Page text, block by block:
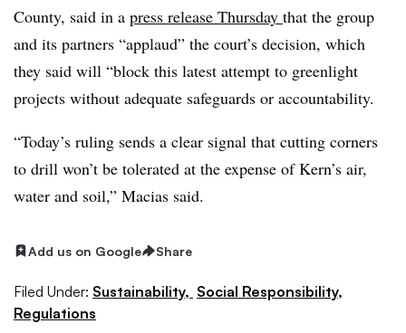
County, said in a press release Thursday that the group
and its partners “applaud” the court’s decision, which
they said will “block this latest attempt to greenlight
projects without adequate safeguards or accountability.
“Today’s ruling sends a clear signal that cutting corners
to drill won’t be tolerated at the expense of Kern’s air,
water and soil,” Macias said.
Add us on Google Share
Filed Under: Sustainability, Social Responsibility,
Regulations